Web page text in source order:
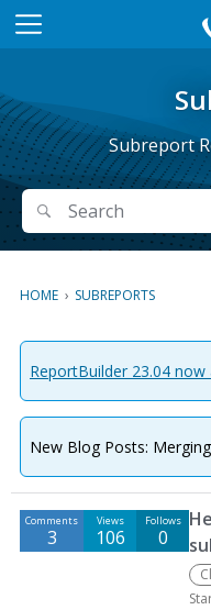
M
u
Subreport
Search
Search
HOME › SUBREPORTS
ReportBuilder 23.04 now
New Blog Posts:
D
s
Comments
3
Views
106
Follows
0